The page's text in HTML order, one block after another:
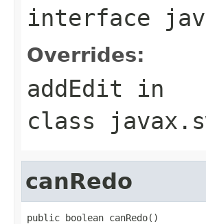
interface
Overrides:
addEdit in
class
canRedo
public boolean canRedo()